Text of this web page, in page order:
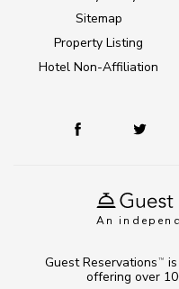
An
Sitemap
Property Listing
Hotel Non-Affiliation
Guest Reservations TM
offering over